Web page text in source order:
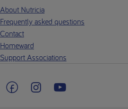
About Nutricia
Frequently asked questions
Contact
Homeward
Support Associations